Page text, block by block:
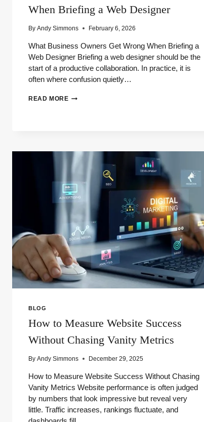
When Briefing a Web Designer
By Andy Simmons February 6, 2026
What Business Owners Get Wrong When Briefing a
Web Designer Briefing a web designer should be the
start of a productive collaboration. In practice, it is
often where confusion quietly…
READ MOREWHAT
BRIEFING
BLOG
How to Measure Website Success
Without Chasing Vanity Metrics
By Andy Simmons December 29, 2025
How to Measure Website Success Without Chasing
Vanity Metrics Website performance is often judged
by numbers that look impressive but reveal very
little. Traffic increases, rankings fluctuate, and